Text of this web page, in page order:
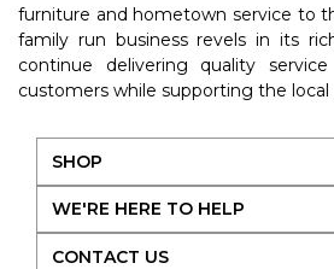
furniture and hometown service to
family run business revels in its
continue delivering quality
customers while supporting the
SHOP
WE'RE HERE TO HELP
CONTACT US